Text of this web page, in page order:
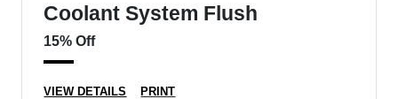
Coolant System Flush
15% Off
VIEW DETAILS PRINT